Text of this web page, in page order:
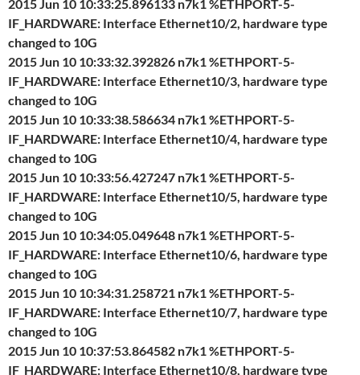
2015 Jun 10 10:33:25.896133 n7k1 %ETHPORT-5-
IF_HARDWARE: Interface Ethernet10/2, hardware type
changed to 10G
2015 Jun 10 10:33:32.392826 n7k1 %ETHPORT-5-
IF_HARDWARE: Interface Ethernet10/3, hardware type
changed to 10G
2015 Jun 10 10:33:38.586634 n7k1 %ETHPORT-5-
IF_HARDWARE: Interface Ethernet10/4, hardware type
changed to 10G
2015 Jun 10 10:33:56.427247 n7k1 %ETHPORT-5-
IF_HARDWARE: Interface Ethernet10/5, hardware type
changed to 10G
2015 Jun 10 10:34:05.049648 n7k1 %ETHPORT-5-
IF_HARDWARE: Interface Ethernet10/6, hardware type
changed to 10G
2015 Jun 10 10:34:31.258721 n7k1 %ETHPORT-5-
IF_HARDWARE: Interface Ethernet10/7, hardware type
changed to 10G
2015 Jun 10 10:37:53.864582 n7k1 %ETHPORT-5-
IF_HARDWARE: Interface Ethernet10/8, hardware type